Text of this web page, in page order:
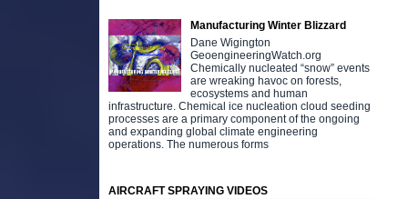
Manufacturing Winter Blizzard
Dane Wigington
GeoengineeringWatch.org
Chemically nucleated “snow” events
are wreaking havoc on forests,
ecosystems and human
infrastructure. Chemical ice nucleation cloud seeding
processes are a primary component of the ongoing
and expanding global climate engineering
operations. The numerous forms
AIRCRAFT SPRAYING VIDEOS